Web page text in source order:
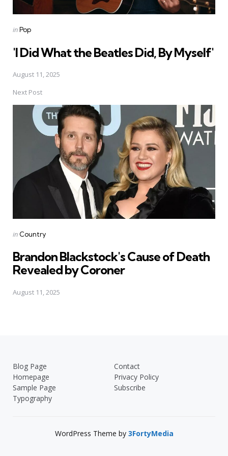
Posted
inPop
'I Did What the Beatles Did, By Myself'
August 11, 2025
Next Post
Posted
in Country
Brandon Blackstock's Cause of Death
Revealed by Coroner
August 11, 2025
Blog Page
Contact
Homepage
Privacy Policy
Sample Page
Subscribe
Typography
WordPress Theme by 3FortyMedia